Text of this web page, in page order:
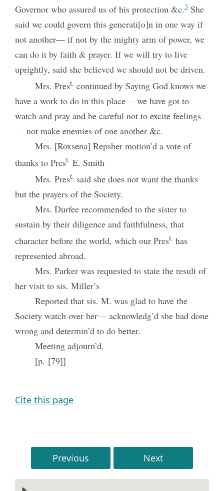
Governor who assured us of his protection &c.3She
said we could govern this generati[o]n in one way if
not another— if not by the mighty arm of power, we
can do it by faith & prayer. If we will try to live
uprightly, said she believed we should not be driven.
Mrs. Prest. continued by Saying God knows we
have a work to do in this place— we have got to
watch and pray and be careful not to excite feelings
— not make enemies of one another &c.
Mrs. [Roxsena] Repsher motion’d a vote of
thanks to Prest. E. Smith
Mrs. Prest. said she does not want the thanks
but the prayers of the Society.
Mrs. Durfee recommended to the sister to
sustain by their diligence and faithfulness, that
character before the world, which our Prest. has
represented abroad.
Mrs. Parker was requested to state the result of
her visit to sis. Miller’s
Reported that sis. M. was glad to have the
Society watch over her— acknowledg’d she had done
wrong and determin’d to do better.
Meeting adjourn’d.
[p. [79]]
Cite this page
Previous Next